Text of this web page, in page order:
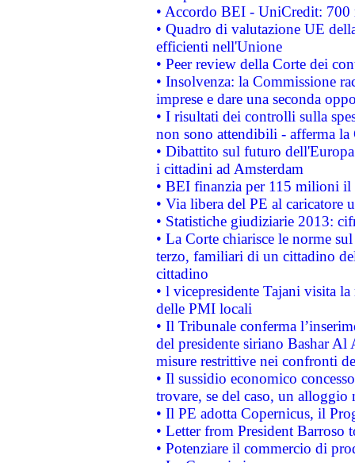
• Accordo BEI - UniCredit:
• Quadro di valutazione UE
efficienti nell'Unione
• Peer review della Corte dei
• Insolvenza: la Commissione
imprese e dare una seconda
• I risultati dei controlli sulla
non sono attendibili - afferma la
• Dibattito sul futuro
i cittadini ad Amsterdam
• BEI finanzia per 115 milioni
• Via libera del PE al caricatore
• Statistiche giudiziarie 2013:
• La Corte chiarisce le norme
terzo, familiari di un cittadino
cittadino
• l vicepresidente Tajani visita
delle PMI locali
• Il Tribunale conferma
del presidente siriano Bashar Al
misure restrittive nei confronti
• Il sussidio economico
trovare, se del caso, un
• Il PE adotta Copernicus, il
• Letter from President Barroso
• Potenziare il commercio di